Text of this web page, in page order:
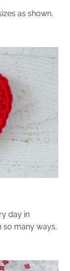
as shown.
day in
so many ways.